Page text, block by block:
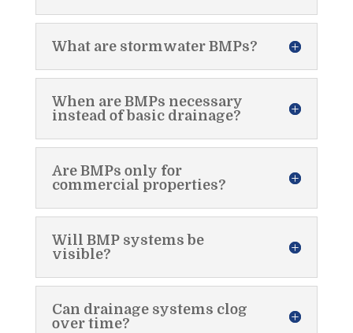
What are stormwater BMPs?
When are BMPs necessary
instead of basic drainage?
Are BMPs only for
commercial properties?
Will BMP systems be
visible?
Can drainage systems clog
over time?